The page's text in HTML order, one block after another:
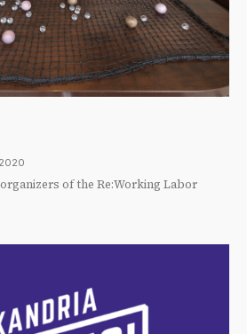
of the Re:Working Labor